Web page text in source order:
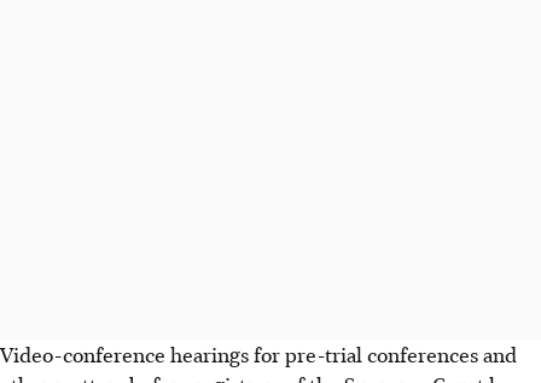
Video-conference hearings for pre-trial conferences and